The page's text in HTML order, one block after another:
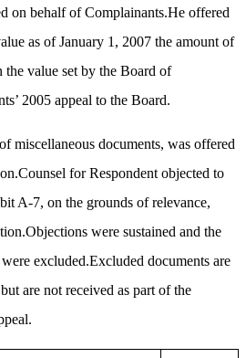
on behalf of Complainants.He offered
as of January 1, 2007 the amount of
the value set by the Board of
2005 appeal to the Board.
miscellaneous documents, was offered
for Respondent objected to
A-7, on the grounds of relevance,
were sustained and the
excluded.Excluded documents are
are not received as part of the